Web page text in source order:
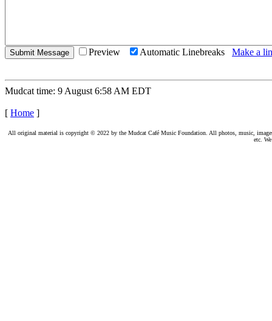
Preview Automatic Linebreaks Make a
Mudcat time: 9 August 6:58 AM EDT
[ Home ]
All original material is copyright © 2022 by the Mudcat Café Music Foundation. All photos, music,
etc.